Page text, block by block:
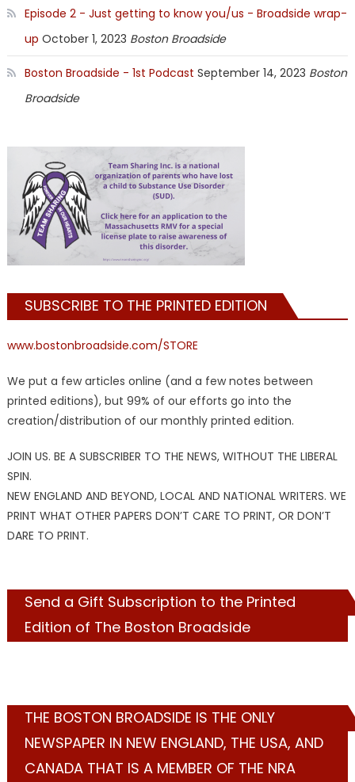
Episode 2 - Just getting to know you/us - Broadside wrap-
up October 1, 2023 Boston Broadside
Boston Broadside - 1st Podcast September 14, 2023 Boston
Broadside
SUBSCRIBE TO THE PRINTED EDITION
www.bostonbroadside.com/STORE
We put a few articles online (and a few notes between
printed editions), but 99% of our efforts go into the
creation/distribution of our monthly printed edition.
JOIN US. BE A SUBSCRIBER TO THE NEWS, WITHOUT THE LIBERAL
SPIN.
NEW ENGLAND AND BEYOND, LOCAL AND NATIONAL WRITERS. WE
PRINT WHAT OTHER PAPERS DON’T CARE TO PRINT, OR DON’T
DARE TO PRINT.
Send a Gift Subscription to the Printed
Edition of The Boston Broadside
THE BOSTON BROADSIDE IS THE ONLY
NEWSPAPER IN NEW ENGLAND, THE USA, AND
CANADA THAT IS A MEMBER OF THE NRA